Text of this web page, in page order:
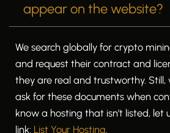
appear on the website?
We search globally for crypto
and request their contract and
they are real and trustworthy.
ask for these documents when
know a hosting that isn’t listed, let
link: List Your Hosting.